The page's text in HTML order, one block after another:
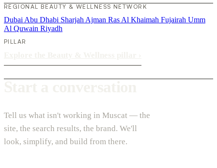
REGIONAL BEAUTY & WELLNESS NETWORK
Dubai Abu Dhabi Sharjah Ajman Ras Al Khaimah Fujairah Umm
Al Quwain Riyadh
PILLAR
Tell us what isn't working in Muscat — the
site, the search results, the brand. We'll
look, simplify, and build from there.